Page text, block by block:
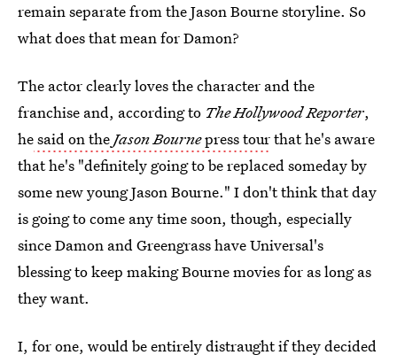
remain separate from the Jason Bourne storyline. So
what does that mean for Damon?
The actor clearly loves the character and the
franchise and, according to The Hollywood Reporter,
hesaid on theJason Bournepress tourthat he's aware
that he's "definitely going to be replaced someday by
some new young Jason Bourne." I don't think that day
is going to come any time soon, though, especially
since Damon and Greengrass have Universal's
blessing to keep making Bourne movies for as long as
they want.
I, for one, would be entirely distraught if they decided